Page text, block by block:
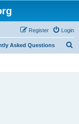
Login
Register
Asked Questions